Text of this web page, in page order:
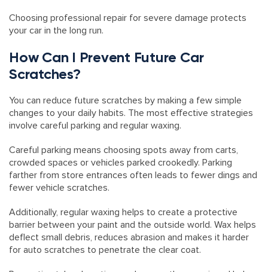
Choosing professional repair for severe damage protects
your car in the long run.
How Can I Prevent Future Car
Scratches?
You can reduce future scratches by making a few simple
changes to your daily habits. The most effective strategies
involve careful parking and regular waxing.
Careful parking means choosing spots away from carts,
crowded spaces or vehicles parked crookedly. Parking
farther from store entrances often leads to fewer dings and
fewer vehicle scratches.
Additionally, regular waxing helps to create a protective
barrier between your paint and the outside world. Wax helps
deflect small debris, reduces abrasion and makes it harder
for auto scratches to penetrate the clear coat.